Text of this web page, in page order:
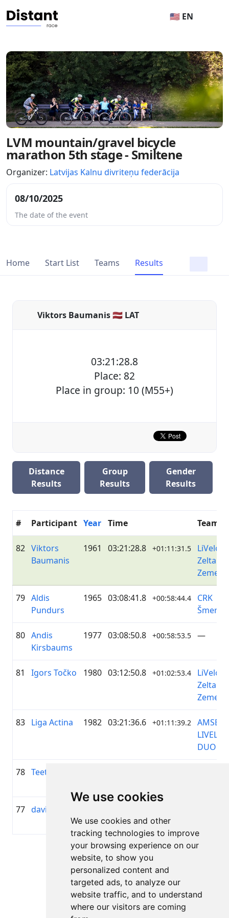
We use cookies
We use cookies and other
tracking technologies to improve
your browsing experience on our
website, to show you
personalized content and
targeted ads, to analyze our
website traffic, and to understand
where our visitors are coming
🇺🇸 EN
LVM mountain/gravel bicycle
marathon 5th stage - Smiltene
Organizer: Latvijas Kalnu divriteņu federācija
08/10/2025
The date of the event
Home Start List Teams Results
Viktors Baumanis 🇱🇻 LAT
03:21:28.8
Place: 82
Place in group: 10 (M55+)
Distance
Results
Group
Results
Gender
Results
# Participant Year Time Team
82 Viktors
Baumanis
1961 03:21:28.8 +01:11:31.5
LiVelo /
Zelta
Zeme
79 Aldis
Pundurs
1965 03:08:41.8 +00:58:44.4
CRK
Šmerlis
80 Andis
Kirsbaums
1977 03:08:50.8 +00:58:53.5 —
81 Igors Točko 1980 03:12:50.8 +01:02:53.4
LiVelo /
Zelta
Zeme
83 Liga Actina 1982 03:21:36.6 +01:11:39.2
LIVELO
DUO
78 Teet Sandel
77 davis lozda
Page 1 of 1
Total 7 Results
Back to results